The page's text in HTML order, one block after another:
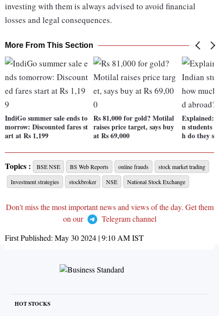
investing with them is always advised to avoid financial
losses and legal consequences.
More From This Section
IndiGo summer sale ends to
morrow: Discounted fares st
art at Rs 1,199
Rs 81,000 for gold? Motilal
raises price target, says buy
at Rs 69,000
Explained:
n students
h do they
Topics : BSE NSE BS Web Reports online frauds
stock market trading
Investment strategies
stockbroker NSE National Stock Exchange
Don't miss the most important news and views of the day. Get them
on our
Telegram channel
First Published: May 30 2024 | 9:10 AMIST
HOT STOCKS